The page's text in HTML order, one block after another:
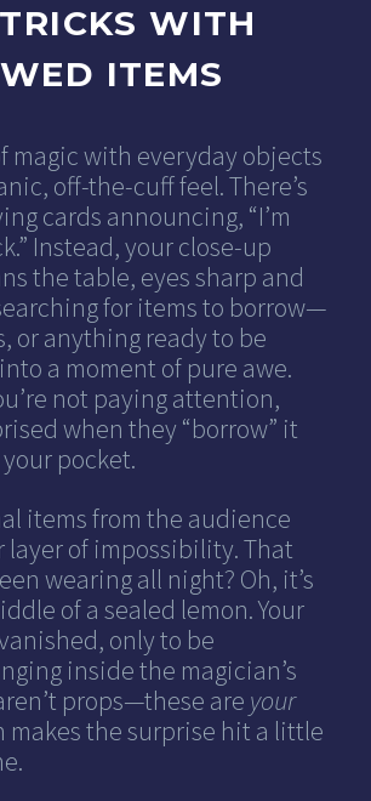
WITH
ITEMS
magic with everyday objects
off-the-cuff feel. There’s
cards announcing, “I’m
Instead, your close-up
the table, eyes sharp and
for items to borrow—
or anything ready to be
a moment of pure awe.
not paying attention,
when they “borrow” it
pocket.
items from the audience
layer of impossibility. That
wearing all night? Oh, it’s
of a sealed lemon. Your
only to be
inside the magician’s
props—these are your
makes the surprise hit a little